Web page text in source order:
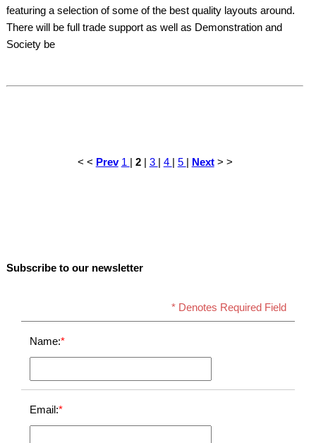
featuring a selection of some of the best quality layouts around.
There will be full trade support as well as Demonstration and
Society be
< < Prev 1 | 2| 3 | 4 | 5 | Next> >
Subscribe to our newsletter
* Denotes Required Field
Name:*
Email:*